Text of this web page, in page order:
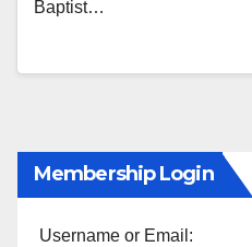
Baptist…
Membership Login
Username or Email: